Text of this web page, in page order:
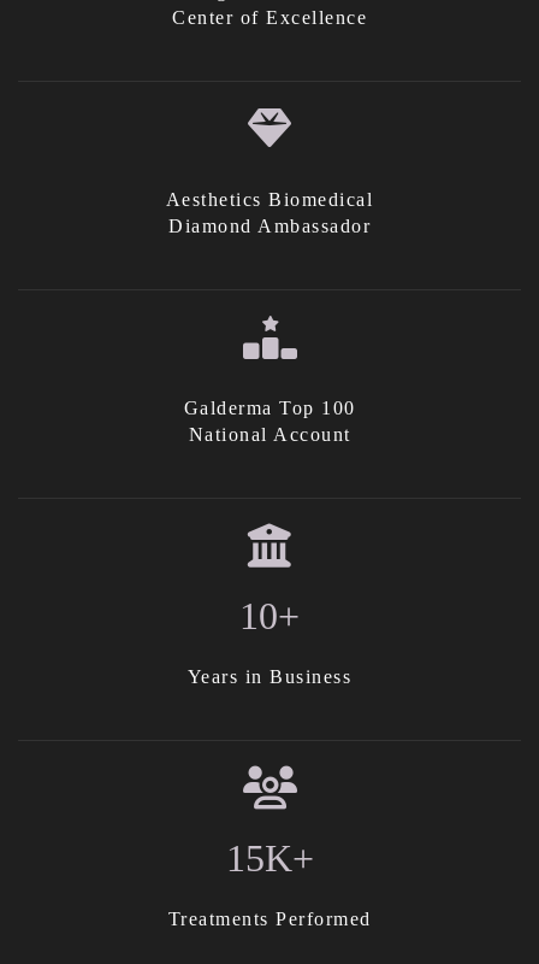
Center of Excellence
Aesthetics Biomedical
Diamond Ambassador
Galderma Top 100
National Account
10+
Years in Business
15K+
Treatments Performed